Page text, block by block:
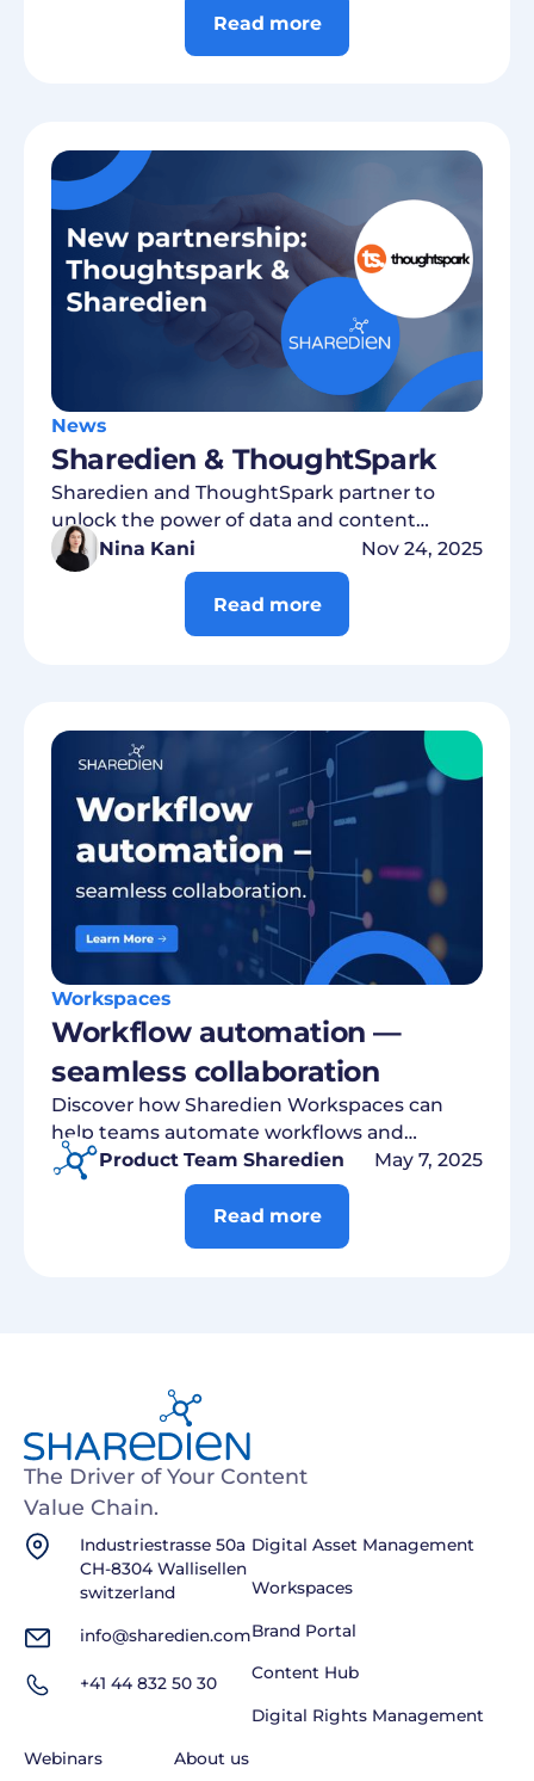
Read more
News
Sharedien & ThoughtSpark
Sharedien and ThoughtSpark partner to
unlock the power of data and content
intelligence
Nina Kani Nov 24, 2025
Read more
Workspaces
Workflow automation —
seamless collaboration
Discover how Sharedien Workspaces can
help teams automate workflows and
centrally manage assets.
Product Team Sharedien May 7, 2025
Read more
The Driver of Your Content
Value Chain.
Digital Asset Management
Workspaces
Brand Portal
Content Hub
Digital Rights Management
Webinars About us
Industriestrasse 50a
CH-8304 Wallisellen
switzerland
info@sharedien.com
+41 44 832 50 30